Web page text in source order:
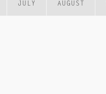
JULY AUGUST